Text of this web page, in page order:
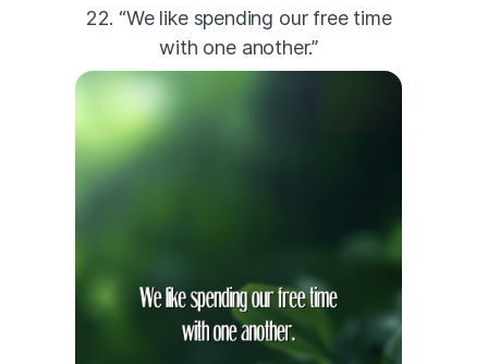
22. “We like spending our free time
with one another.”